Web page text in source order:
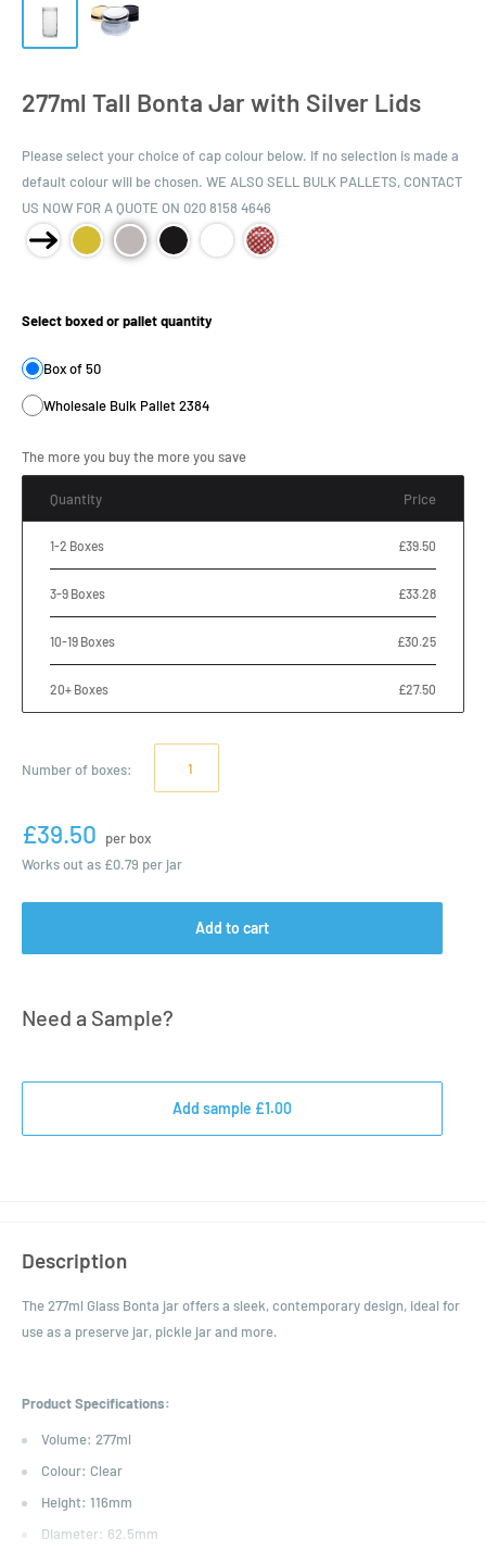
277ml Tall Bonta Jar with Silver Lids
Please select your choice of cap colour below. If no selection is made a
default colour will be chosen. WE ALSO SELL BULK PALLETS, CONTACT
US NOW FOR A QUOTE ON 020 8158 4646
Select boxed or pallet quantity
Box of 50
Wholesale Bulk Pallet 2384
The more you buy the more you save
Quantity Price
1-2 Boxes £39.50
3-9 Boxes £33.28
10-19 Boxes £30.25
20+ Boxes £27.50
Number of boxes:
£39.50
per box
Works out as £0.79 per jar
Add to cart
Need a Sample?
Add sample £1.00
Description
The 277ml Glass Bonta jar offers a sleek, contemporary design, ideal for
use as a preserve jar, pickle jar and more.
Product Specifications:
Volume: 277ml
Colour: Clear
Height: 116mm
Diameter: 62.5mm